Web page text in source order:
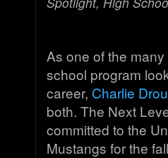
As one of the
school program
career, Charlie
both. The Next
committed to the
Mustangs for the